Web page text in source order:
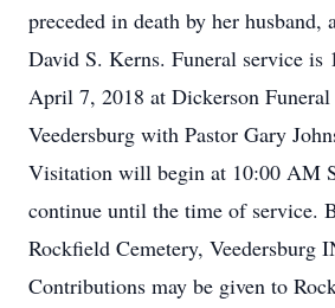
preceded in death by her husband,
David S. Kerns. Funeral service is
April 7, 2018 at Dickerson
Veedersburg with Pastor Gary
Visitation will begin at 10:00 AM
continue until the time of service.
Rockfield Cemetery, Veedersburg
Contributions may be given to